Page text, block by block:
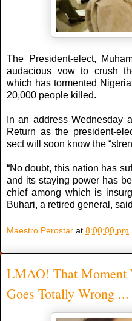
The President-elect,
audacious vow to crush
which has tormented
20,000 people killed.
In an address Wednesday
Return as the president-
sect will soon know the
“No doubt, this nation has
and its staying power has
chief among which is
Buhari, a retired general,
Maestro Perostar at 8:00:00 pm
LMAO! That Moment
Goes Totally Wrong ...